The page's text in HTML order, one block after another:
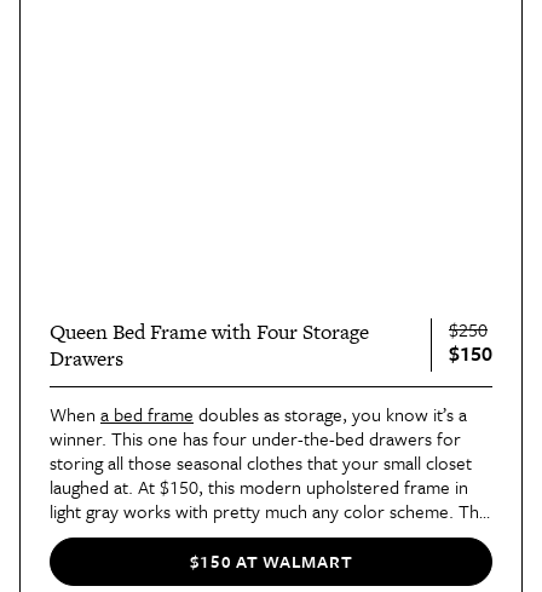
Queen Bed Frame with Four Storage
Drawers
$250
$150
When a bed frame doubles as storage, you know it’s a
winner. This one has four under-the-bed drawers for
storing all those seasonal clothes that your small closet
laughed at. At $150, this modern upholstered frame in
light gray works with pretty much any color scheme. The
real pro: You don’t have to get a bunch of storage bins
for your sweaters.$150 AT WALMART